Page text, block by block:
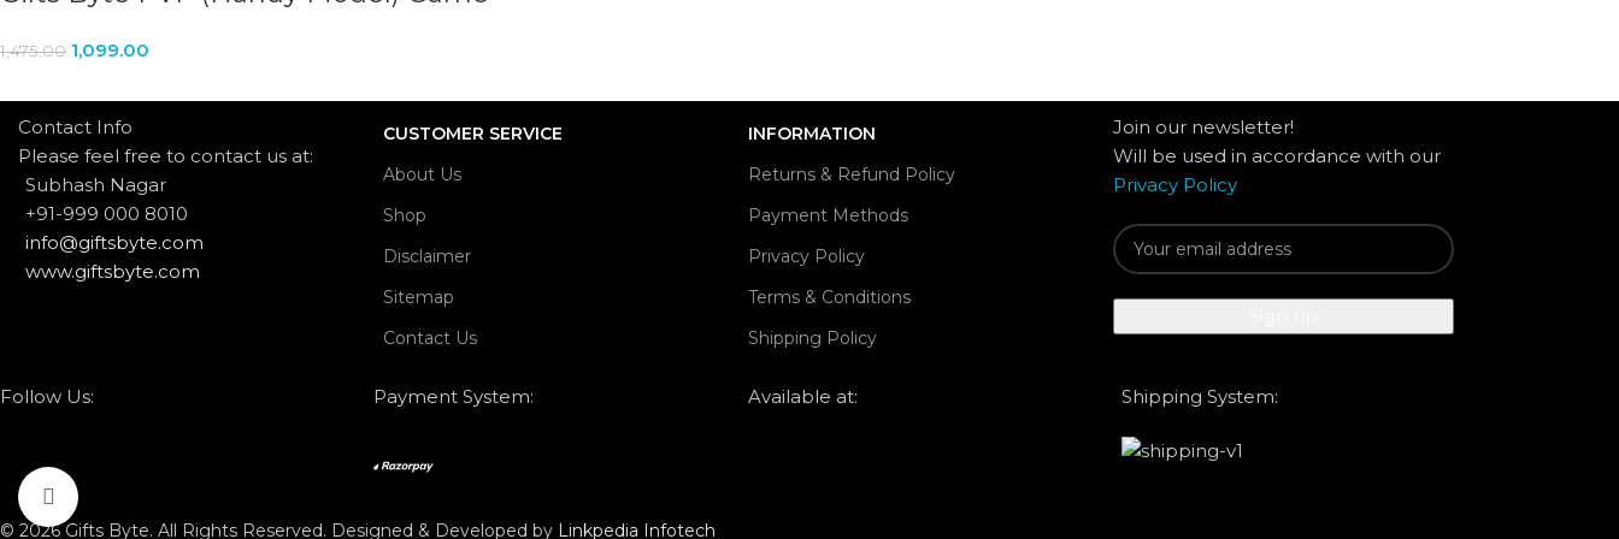
1,475.00 1,099.00
Contact Info
Please feel free to contact us at:
Subhash Nagar
+91-999 000 8010
info@giftsbyte.com
www.giftsbyte.com
CUSTOMER SERVICE
About Us
Shop
Disclaimer
Sitemap
Contact Us
INFORMATION
Returns & Refund Policy
Payment Methods
Privacy Policy
Terms & Conditions
Shipping Policy
Join our newsletter!
Will be used in accordance with our
Privacy Policy
Follow Us: Payment System: Available at: Shipping System:
© 2026 Gifts Byte. All Rights Reserved. Designed & Developed by Linkpedia Infotech